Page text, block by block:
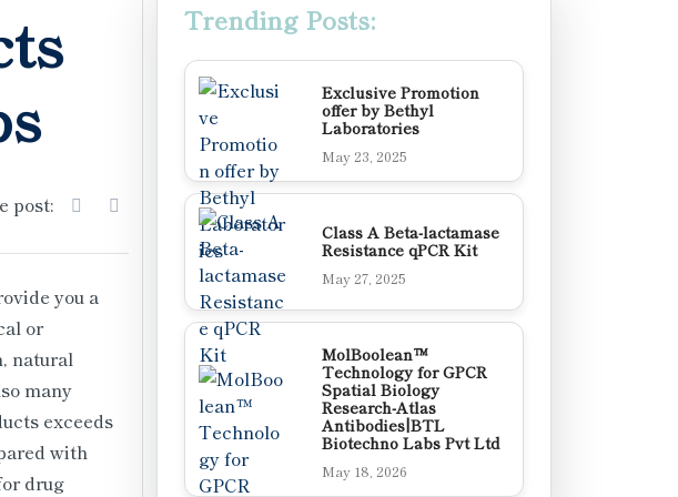
post:
you a
or
natural
many
exceeds
with
drug
Trending Posts:
Exclusive Promotion
offer by Bethyl
Laboratories
May 23, 2025
Class A Beta-lactamase
Resistance qPCR Kit
May 27, 2025
MolBoolean™
Technology for GPCR
Spatial Biology
Research-Atlas
Antibodies|BTL
Biotechno Labs Pvt Ltd
May 18, 2026